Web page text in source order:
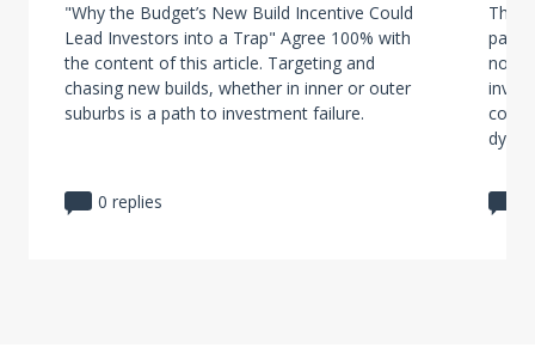
"Why the Budget’s New Build Incentive Could
Lead Investors into a Trap" Agree 100% with
the content of this article. Targeting and
chasing new builds, whether in inner or outer
suburbs is a path to investment failure.
0 replies
The
no